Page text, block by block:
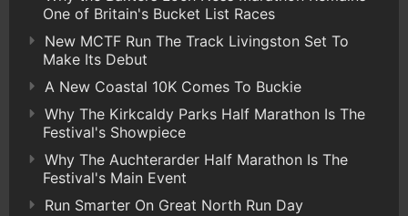
One of Britain's Bucket List Races
New MCTF Run The Track Livingston Set To
Make Its Debut
A New Coastal 10K Comes To Buckie
Why The Kirkcaldy Parks Half Marathon Is The
Festival's Showpiece
Why The Auchterarder Half Marathon Is The
Festival's Main Event
Run Smarter On Great North Run Day